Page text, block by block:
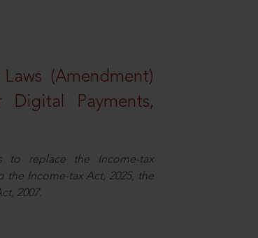
(Amendment)
Digital Payments,
to replace the Income-tax
the Income-tax Act, 2025, the
2007.